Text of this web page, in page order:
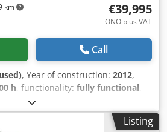
km €39,995
ONO plus VAT
Call
, Year of construction: 2012,
h, functionality: fully functional,
from 2012 is a robust and
specifically designed for
mining conditions, especiallyListing